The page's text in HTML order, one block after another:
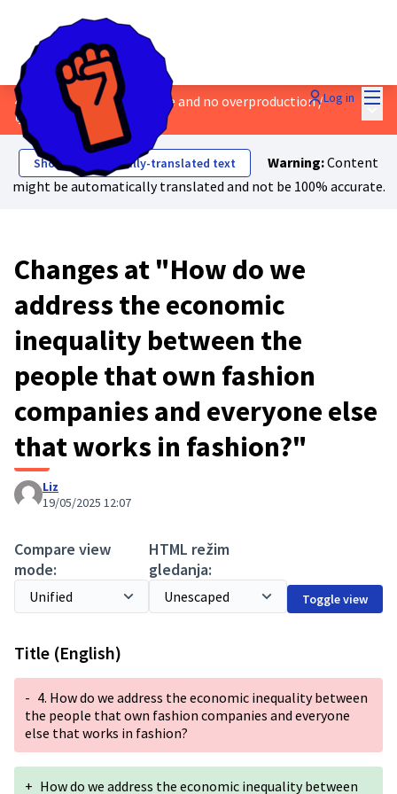
Log in
4 - Safe work, a living wage and no overproduction/
💬 Discussions & Ideas
Main
Show automatically-translated text Warning:Content
might be automatically translated and not be 100% accurate.
Changes at "How do we
address the economic
inequality between the
people that own fashion
companies and everyone else
that works in fashion?"
Liz
19/05/2025 12:07
Compare view
mode:
HTML režim
gledanja:
Toggle view
Title (English)
- 4. How do we address the economic inequality between
the people that own fashion companies and everyone
else that works in fashion?
+ How do we address the economic inequality between